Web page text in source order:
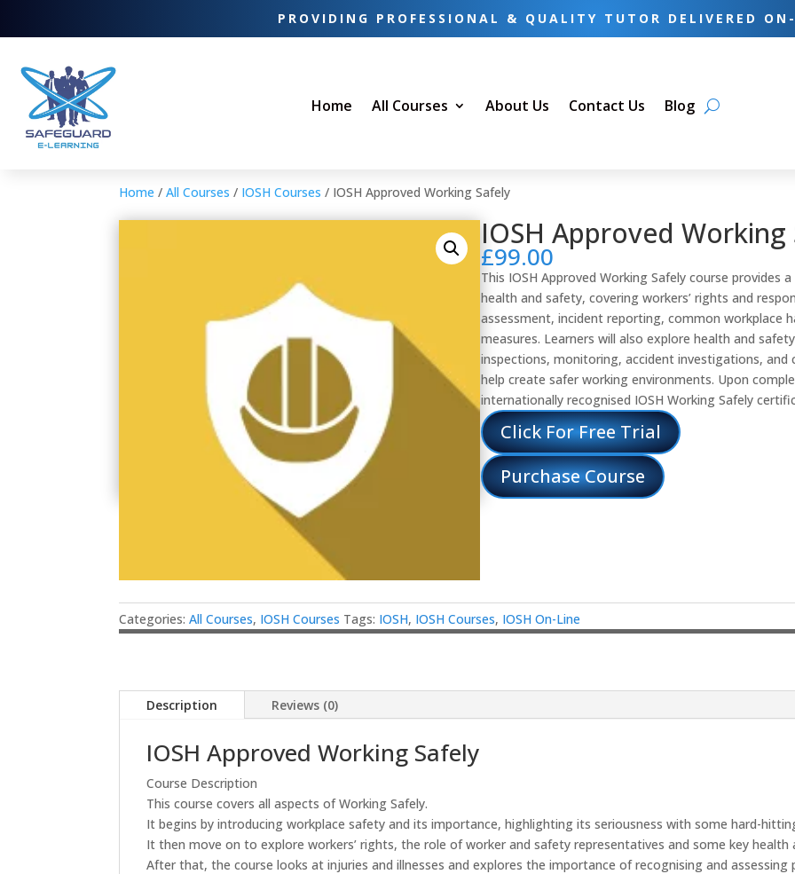
PROVIDING PROFESSIONAL & QUALITY TUTOR DELIVERED ON-
Home All Courses About Us Contact Us Blog
Home /All Courses / IOSH Courses / IOSH Approved Working Safely
IOSH Approved Working
£99.00
This IOSH Approved Working Safely course provides
health and safety, covering workers’ rights and
assessment, incident reporting, common workplace
measures. Learners will also explore health and
inspections, monitoring, accident investigations,
help create safer working environments. Upon
internationally recognised IOSH Working Safely
Click For Free Trial
Purchase Course
Categories:All Courses, IOSH Courses Tags: IOSH, IOSH Courses, IOSH On-Line
Description Reviews (0)
IOSH Approved Working Safely
Course Description
This course covers all aspects of Working Safely.
It begins by introducing workplace safety and its importance, highlighting its seriousness with some hard-
It then move on to explore workers’ rights, the role of worker and safety representatives and some key
After that, the course looks at injuries and illnesses and explores the importance of recognising and